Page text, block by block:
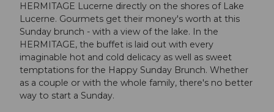
HERMITAGE Lucerne directly on the shores of Lake
Lucerne. Gourmets get their money's worth at this
Sunday brunch - with a view of the lake. In the
HERMITAGE, the buffet is laid out with every
imaginable hot and cold delicacy as well as sweet
temptations for the Happy Sunday Brunch. Whether
as a couple or with the whole family, there's no better
way to start a Sunday.